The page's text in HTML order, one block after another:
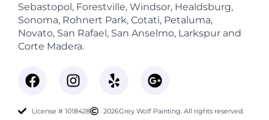
Sebastopol, Forestville, Windsor, Healdsburg,
Sonoma, Rohnert Park, Cotati, Petaluma,
Novato, San Rafael, San Anselmo, Larkspur and
Corte Madera.
License # 1018428 2026Grey Wolf Painting. All rights reserved.